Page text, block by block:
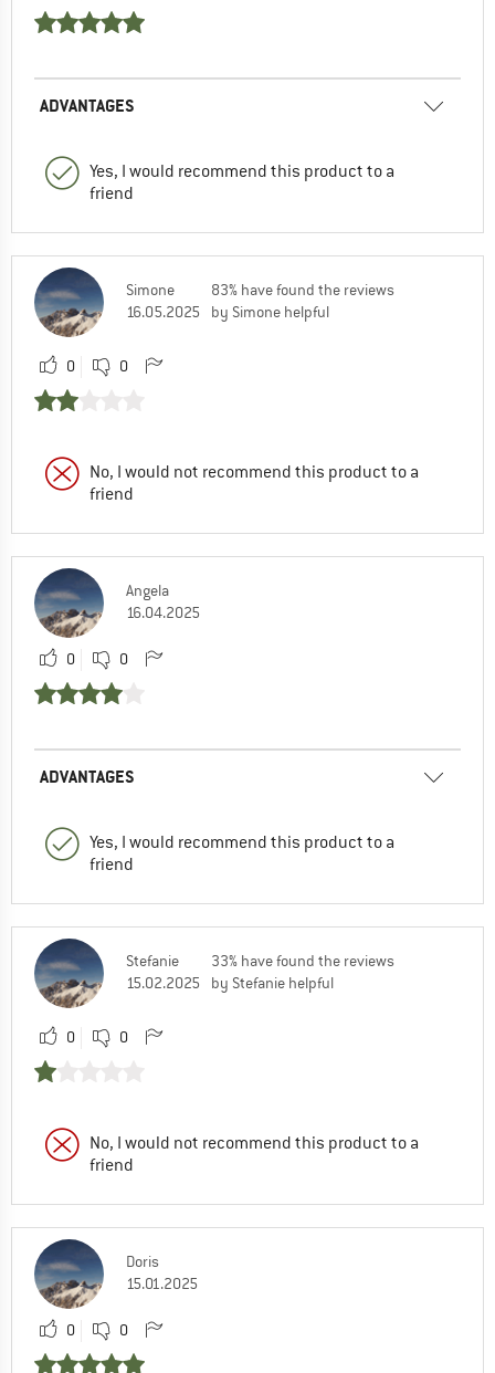
ADVANTAGES
Yes, I would recommend this product to a
friend
Simone
16.05.2025
83% have found the reviews
by Simone helpful
0 0
No, I would not recommend this product to a
friend
Angela
16.04.2025
0 0
ADVANTAGES
Yes, I would recommend this product to a
friend
Stefanie
15.02.2025
33% have found the reviews
by Stefanie helpful
0 0
No, I would not recommend this product to a
friend
Doris
15.01.2025
0 0